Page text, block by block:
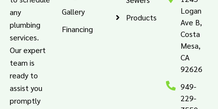
any
plumbing
services.
Our expert
team is
ready to
assist you
promptly
Gallery
Financing
Products
Logan
Ave B,
Costa
Mesa,
CA
92626
949-
229-